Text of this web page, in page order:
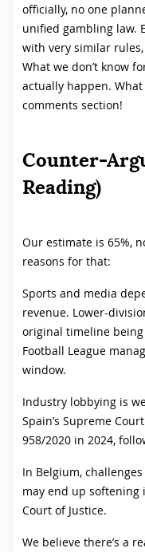
officially, no one
unified gambling law.
with very similar
What we don’t know
actually happen.
comments section!
Counter-
Reading)
Our estimate is 65%,
reasons for that:
Sports and media
revenue. Lower-
original timeline
Football League
window.
Industry lobbying is
Spain’s Supreme
958/2020 in 2024,
In Belgium,
may end up
Court of Justice.
We believe there’s a